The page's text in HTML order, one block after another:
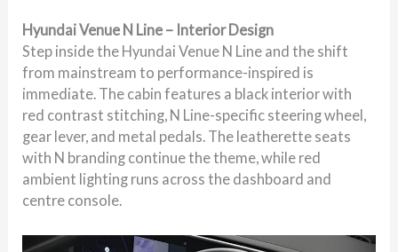
Hyundai Venue N Line – Interior Design
Step inside the Hyundai Venue N Line and the shift
from mainstream to performance-inspired is
immediate. The cabin features a black interior with
red contrast stitching, N Line-specific steering wheel,
gear lever, and metal pedals. The leatherette seats
with N branding continue the theme, while red
ambient lighting runs across the dashboard and
centre console.